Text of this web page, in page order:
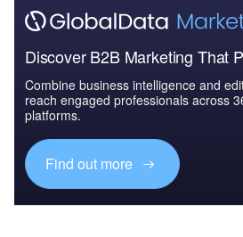
Discover B2B Marketing That
Combine business intelligence and
reach engaged professionals across
platforms.
Find out more